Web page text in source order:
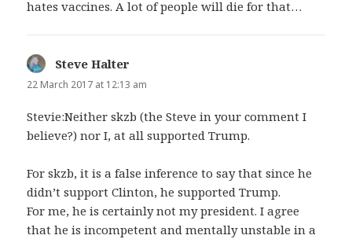
hates vaccines. A lot of people will die for that…
Steve Halter
22 March 2017 at 12:13 am
Stevie:Neither skzb (the Steve in your comment I
believe?) nor I, at all supported Trump.
For skzb, it is a false inference to say that since he
didn’t support Clinton, he supported Trump.
For me, he is certainly not my president. I agree
that he is incompetent and mentally unstable in a